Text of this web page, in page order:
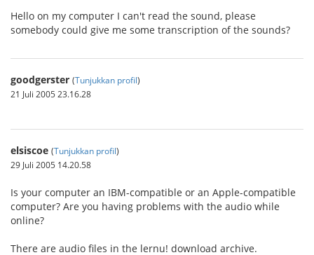
Hello on my computer I can't read the sound, please
somebody could give me some transcription of the sounds?
goodgerster (Tunjukkan profil)
21 Juli 2005 23.16.28
elsiscoe (Tunjukkan profil)
29 Juli 2005 14.20.58
Is your computer an IBM-compatible or an Apple-compatible
computer? Are you having problems with the audio while
online?
There are audio files in the lernu! download archive.